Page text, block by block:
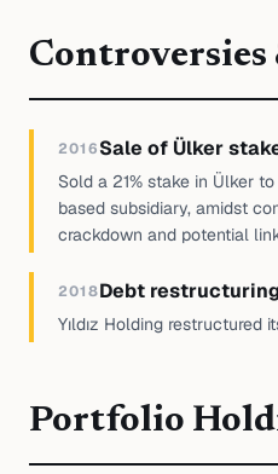
Controversies
2016Sale of Ülker
Sold a 21% stake in Ülker
based subsidiary, amidst
crackdown and potential
2018Debt restructuring
Yıldız Holding restructured
Portfolio